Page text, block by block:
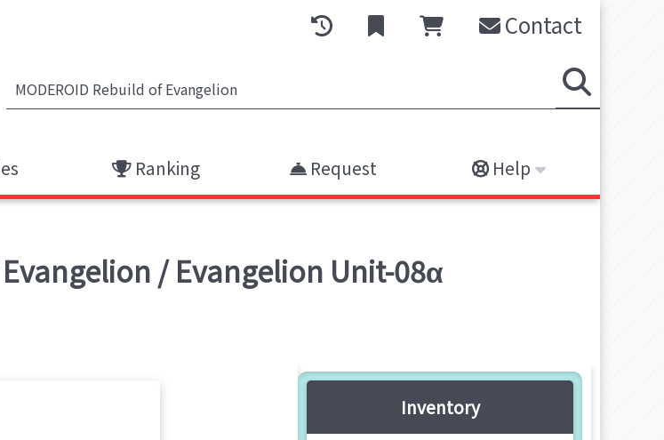
Contact
Ranking Request Help
/ Evangelion Unit-08α
Inventory